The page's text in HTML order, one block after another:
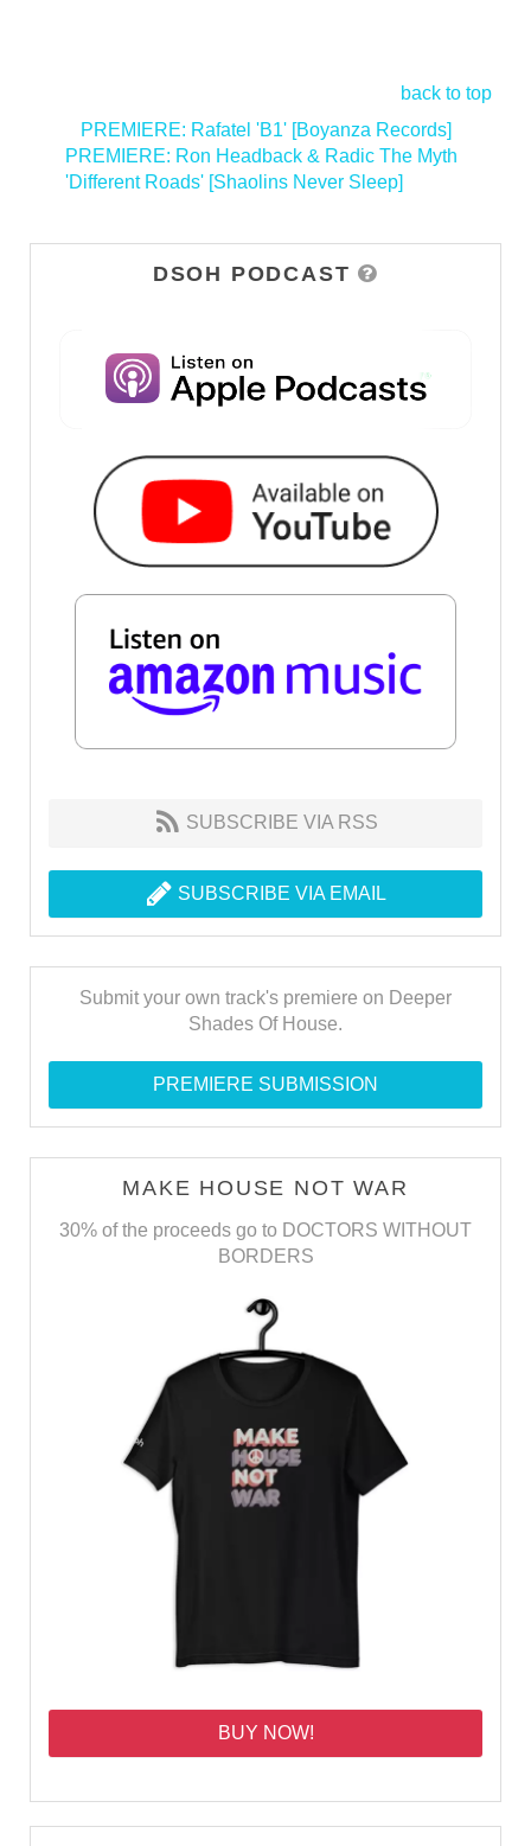
back to top
PREMIERE: Rafatel 'B1' [Boyanza Records]
PREMIERE: Ron Headback & Radic The Myth
'Different Roads' [Shaolins Never Sleep]
DSOH PODCAST
SUBSCRIBE VIA RSS
SUBSCRIBE VIA EMAIL
Submit your own track's premiere on Deeper
Shades Of House.
PREMIERE SUBMISSION
MAKE HOUSE NOT WAR
30% of the proceeds go to DOCTORS WITHOUT
BORDERS
BUY NOW!